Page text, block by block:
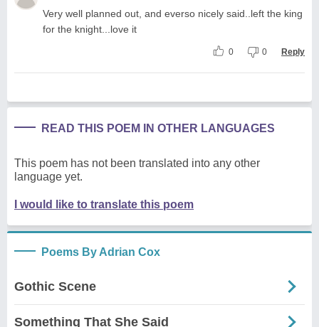
Very well planned out, and everso nicely said..left the king
for the knight...love it
0 0 Reply
READ THIS POEM IN OTHER LANGUAGES
This poem has not been translated into any other
language yet.
I would like to translate this poem
Poems By Adrian Cox
Gothic Scene
Something That She Said